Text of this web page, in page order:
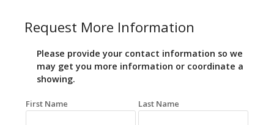
Request More Information
Please provide your contact information so we
may get you more information or coordinate a
showing.
First Name Last Name